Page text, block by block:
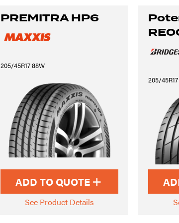
PREMITRA HP6
205/45R17 88W
ADD TO QUOTE
See Product Details
205/